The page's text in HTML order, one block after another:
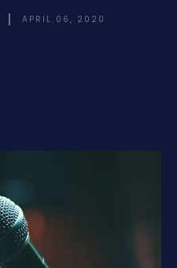
APRIL 06, 2020